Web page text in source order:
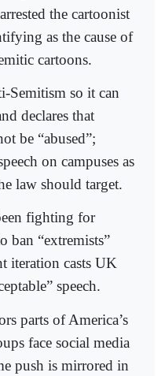
the cartoonist
as the cause of
cartoons.
Semitism so it can
declares that
be “abused”;
on campuses as
law should target.
fighting for
ban “extremists”
iteration casts UK
speech.
parts of America’s
face social media
push is mirrored in